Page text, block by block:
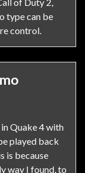
type can be
control.
Quake 4 with
played back
is because
way I found, to